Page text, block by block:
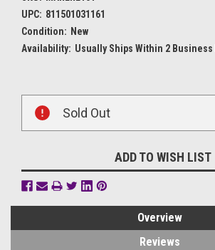
UPC: 811501031161
Condition: New
Availability: Usually Ships Within 2 Business
Stock:
Sold Out
ADD TO WISH LIST
Overview
Reviews